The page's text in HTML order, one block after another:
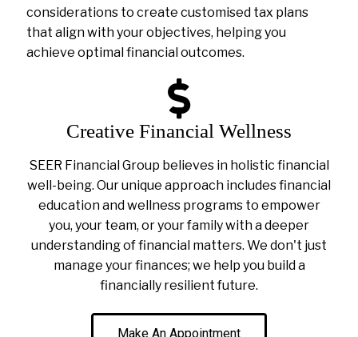
considerations to create customised tax plans
that align with your objectives, helping you
achieve optimal financial outcomes.
Creative Financial Wellness
SEER Financial Group believes in holistic financial
well-being. Our unique approach includes financial
education and wellness programs to empower
you, your team, or your family with a deeper
understanding of financial matters. We don't just
manage your finances; we help you build a
financially resilient future.
Make An Appointment